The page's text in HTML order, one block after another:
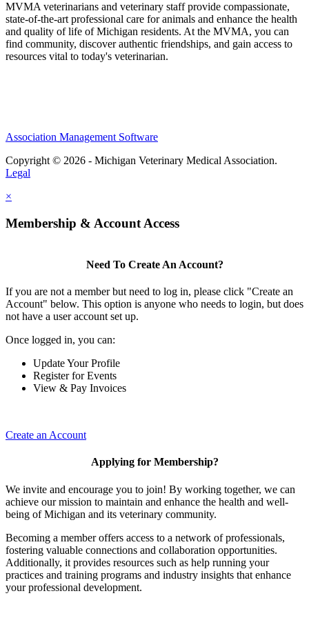
MVMA veterinarians and veterinary staff provide compassionate,
state-of-the-art professional care for animals and enhance the health
and quality of life of Michigan residents. At the MVMA, you can
find community, discover authentic friendships, and gain access to
resources vital to today's veterinarian.
Association Management Software
Copyright © 2026 - Michigan Veterinary Medical Association.
Legal
×
Membership & Account Access
Need To Create An Account?
If you are not a member but need to log in, please click "Create an
Account" below. This option is anyone who needs to login, but does
not have a user account set up.
Once logged in, you can:
Update Your Profile
Register for Events
View & Pay Invoices
Create an Account
Applying for Membership?
We invite and encourage you to join! By working together, we can
achieve our mission to maintain and enhance the health and well-
being of Michigan and its veterinary community.
Becoming a member offers access to a network of professionals,
fostering valuable connections and collaboration opportunities.
Additionally, it provides resources such as help running your
practices and training programs and industry insights that enhance
your professional development.